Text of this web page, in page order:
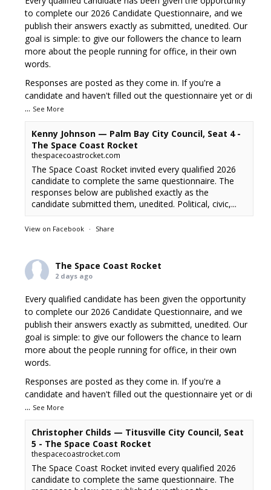
to complete our 2026 Candidate Questionnaire, and we
publish their answers exactly as submitted, unedited. Our
goal is simple: to give our followers the chance to learn
more about the people running for office, in their own
words.
Responses are posted as they come in. If you're a
candidate and haven't filled out the questionnaire yet or di
... See More
Kenny Johnson — Palm Bay City Council, Seat 4 -
The Space Coast Rocket
thespacecoastrocket.com
The Space Coast Rocket invited every qualified 2026
candidate to complete the same questionnaire. The
responses below are published exactly as the
candidate submitted them, unedited. Political, civic,...
View on Facebook · Share
The Space Coast Rocket
2 days ago
Every qualified candidate has been given the opportunity
to complete our 2026 Candidate Questionnaire, and we
publish their answers exactly as submitted, unedited. Our
goal is simple: to give our followers the chance to learn
more about the people running for office, in their own
words.
Responses are posted as they come in. If you're a
candidate and haven't filled out the questionnaire yet or di
... See More
Christopher Childs — Titusville City Council, Seat
5 - The Space Coast Rocket
thespacecoastrocket.com
The Space Coast Rocket invited every qualified 2026
candidate to complete the same questionnaire. The